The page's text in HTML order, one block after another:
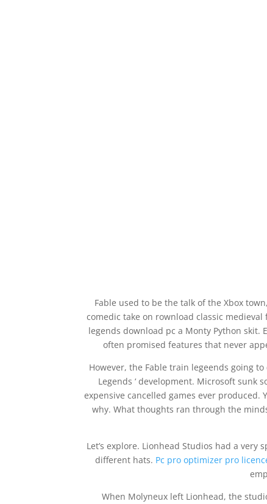
Fable used to be the talk of the Xbox
comedic take on rownload classic
legends download pc a Monty Python skit.
often promised features that never
However, the Fable train legeends going
Legends ‘ development. Microsoft sunk
expensive cancelled games ever produced.
why. What thoughts ran through the
Let’s explore. Lionhead Studios had a
different hats. Pc pro optimizer pro
When Molyneux left Lionhead, the